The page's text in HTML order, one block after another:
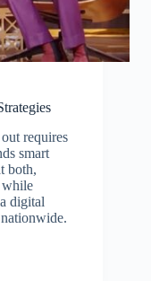
requires
smart
both,
while
digital